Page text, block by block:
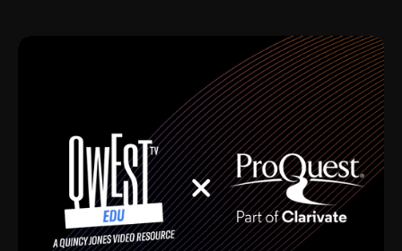
Depression, I was fortunate enough to have been
mentored by some of the greatest jazz cats of all
time. I’m talking about Dizzy Gillespie, Duke
Ellington, Bird, Lionel Hampton, Benny Carter, you
name it. The absolute best of the best. Their music
and history was incredibly rich, and man, I got
sucked in from day one. Fortunately, for me, I had a
direct connection with these landmark figures, and
now after having been on this planet for close to nine